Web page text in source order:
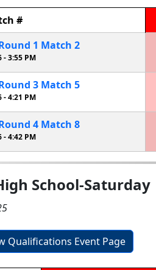
#
1 Match 2
-3:55 PM
3 Match 5
-4:21 PM
4 Match 8
-4:42 PM
School-Saturday
Qualifications Event Page